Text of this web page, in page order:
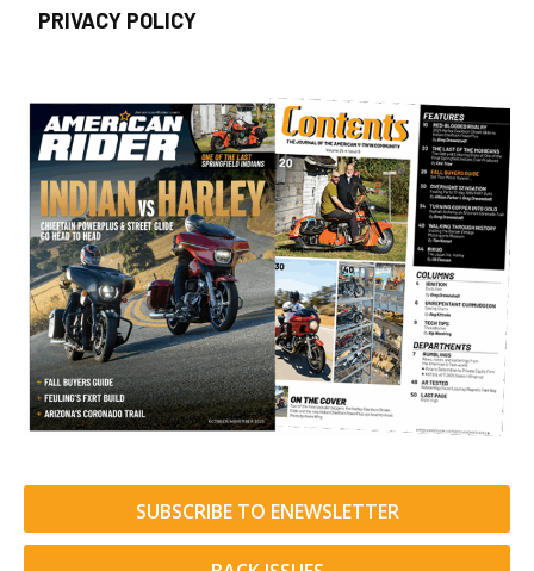
PRIVACY POLICY
SUBSCRIBE TO ENEWSLETTER